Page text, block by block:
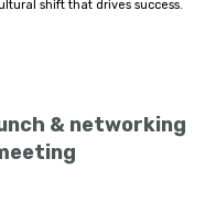
shift that drives success.
& networking